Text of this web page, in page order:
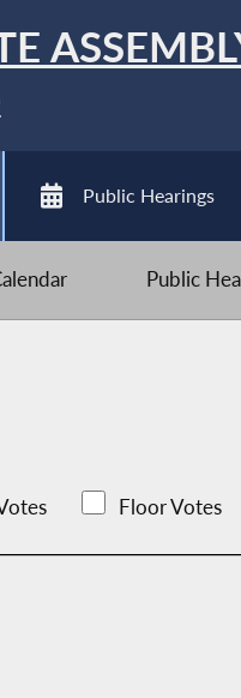
Public Hearings
Public
Floor Votes